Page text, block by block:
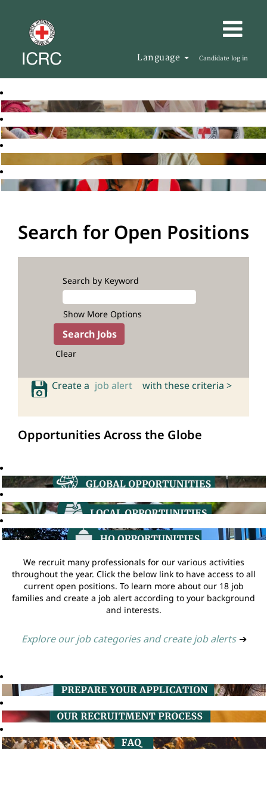
Language Candidate log in
Search for Open Positions
Search by Keyword
Show More Options
Clear
Create a job alert with these criteria >
Opportunities Across the Globe
We recruit many professionals for our various activities
throughout the year. Click the below link to have access to all
current open positions. To learn more about our 18 job
families and create a job alert according to your background
and interests.
Explore our job categories and create job alerts ➔